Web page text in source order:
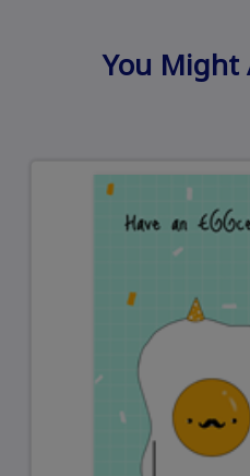
You Might